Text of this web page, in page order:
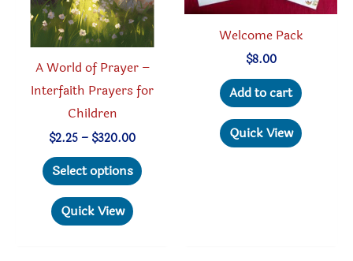
product
page
A World of Prayer –
Interfaith Prayers for
Children
$2.25– $320.00Price
$2.25
through
Select options
Quick View
Welcome Pack
$8.00
Add to cart
Quick View